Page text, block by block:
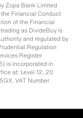
Zopa Bank Limited
Financial Conduct
of the Financial
as DivideBuy is
and regulated by
Regulation
Register
is incorporated in
at: Level 12, 20
VAT Number